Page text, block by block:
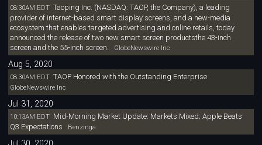
08:30AM EDT Taoping Inc. (NASDAQ: TAOP, the Company), a leading
provider of internet-based smart display screens, and a new-media
ecosystem that enables targeted advertising and online retails, today
announced the release of two new smart screen productsthe 43-inch
screen and the 55-inch screen.
GlobeNewswire Inc
Aug 5, 2020
08:30AM EDT TAOP Honored with the Outstanding Enterprise
GlobeNewswire Inc
Jul 31, 2020
10:13AM EDT Mid-Morning Market Update: Markets Mixed; Apple Beats
Q3 Expectations Benzinga